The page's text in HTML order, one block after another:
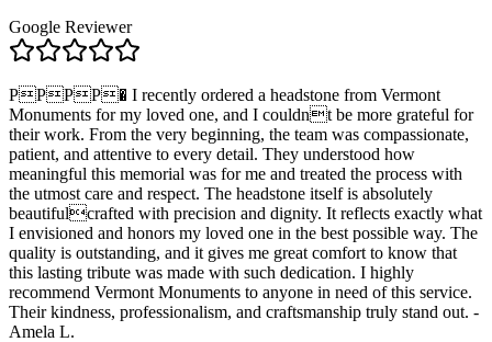
Google Reviewer
PPPP� I recently ordered a headstone from Vermont
Monuments for my loved one, and I couldnt be more grateful for
their work. From the very beginning, the team was compassionate,
patient, and attentive to every detail. They understood how
meaningful this memorial was for me and treated the process with
the utmost care and respect. The headstone itself is absolutely
beautifulcrafted with precision and dignity. It reflects exactly what
I envisioned and honors my loved one in the best possible way. The
quality is outstanding, and it gives me great comfort to know that
this lasting tribute was made with such dedication. I highly
recommend Vermont Monuments to anyone in need of this service.
Their kindness, professionalism, and craftsmanship truly stand out. -
Amela L.